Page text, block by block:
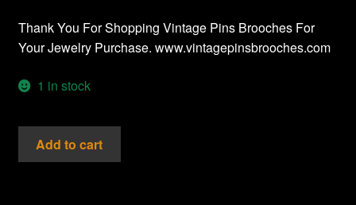
Thank You For Shopping Vintage Pins Brooches For
Your Jewelry Purchase. www.vintagepinsbrooches.com
1 in stock
Vintage
Crystal
Add to cart